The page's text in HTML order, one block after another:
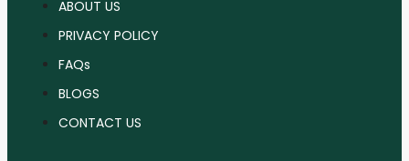
ABOUT US
PRIVACY POLICY
FAQs
BLOGS
CONTACT US